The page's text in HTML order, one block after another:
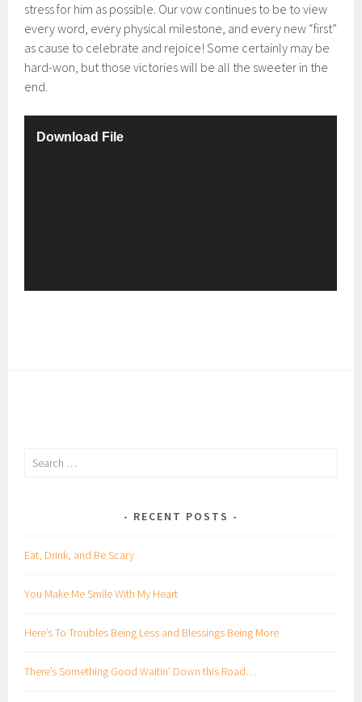
stress for him as possible. Our vow continues to be to view
every word, every physical milestone, and every new “first”
as cause to celebrate and rejoice! Some certainly may be
hard-won, but those victories will be all the sweeter in the
end.
Download File
Search
RECENT POSTS
Eat, Drink, and Be Scary
You Make Me Smile With My Heart
Here’s To Troubles Being Less and Blessings Being More
There’s Something Good Waitin’ Down this Road…